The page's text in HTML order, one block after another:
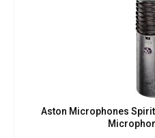
Aston Microphones